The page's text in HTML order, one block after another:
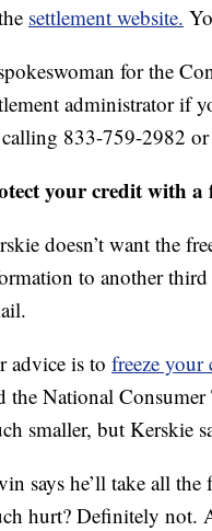
settlement website.
for the
administrator if
833-759-2982
your credit with a
doesn’t want the
to another
advice is to freeze your
the National
smaller, but Kerskie
says he’ll take all
hurt? Definitely not.